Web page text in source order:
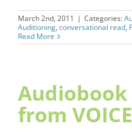
March 2nd, 2011 | Categories:
Auditioning, conversational read,
Read More
from